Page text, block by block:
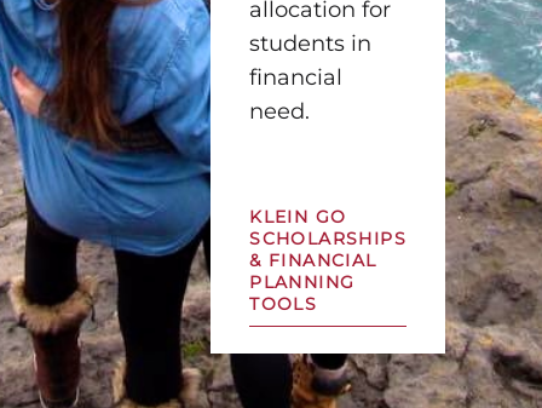
allocation for
students in
financial
need.
KLEIN GO
SCHOLARSHIPS
& FINANCIAL
PLANNING
TOOLS